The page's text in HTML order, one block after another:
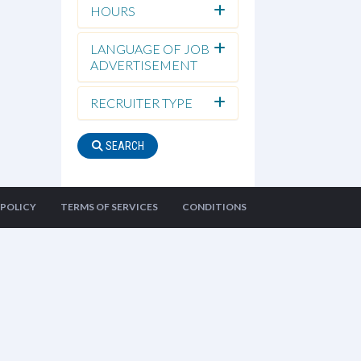
HOURS
LANGUAGE OF JOB
ADVERTISEMENT
RECRUITER TYPE
SEARCH
TERMS OF SERVICES CONDITIONS